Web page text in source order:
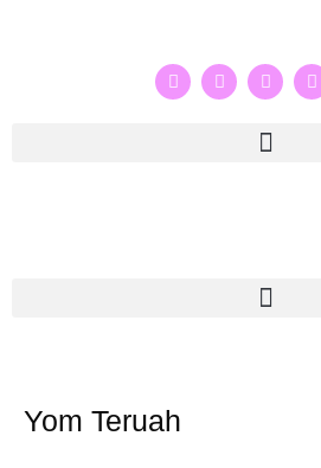
Yom Teruah